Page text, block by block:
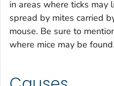
in areas where ticks may
spread by mites carried
mouse. Be sure to
where mice may be found.